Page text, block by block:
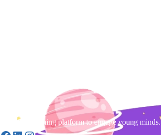
Gamified learning platform to engage young minds.